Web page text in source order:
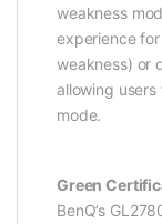
weakness
experience
weakness) or
allowing
mode.
Green
BenQ’s